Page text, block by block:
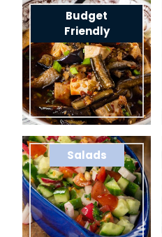
Budget
Friendly
Salads